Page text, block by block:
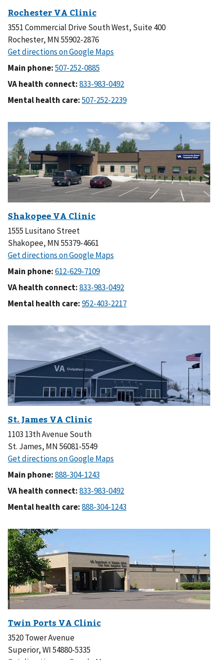
3551 Commercial Drive South West, Suite 400
Rochester, MN 55902-2876
Main phone:
VA health connect:
Mental health care:
1555 Lusitano Street
Shakopee, MN 55379-4661
Main phone:
VA health connect:
Mental health care:
1103 13th Avenue South
St. James, MN 56081-5549
Main phone:
VA health connect:
Mental health care:
3520 Tower Avenue
Superior, WI 54880-5335